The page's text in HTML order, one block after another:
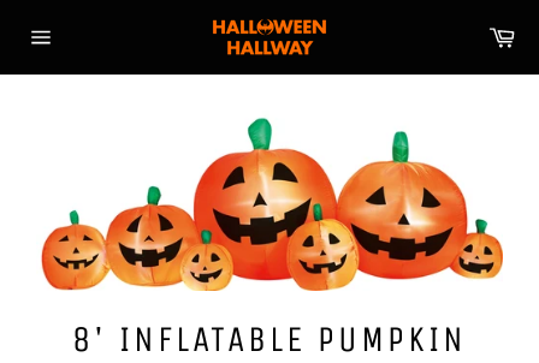
navigation
8' INFLATABLE PUMPKIN